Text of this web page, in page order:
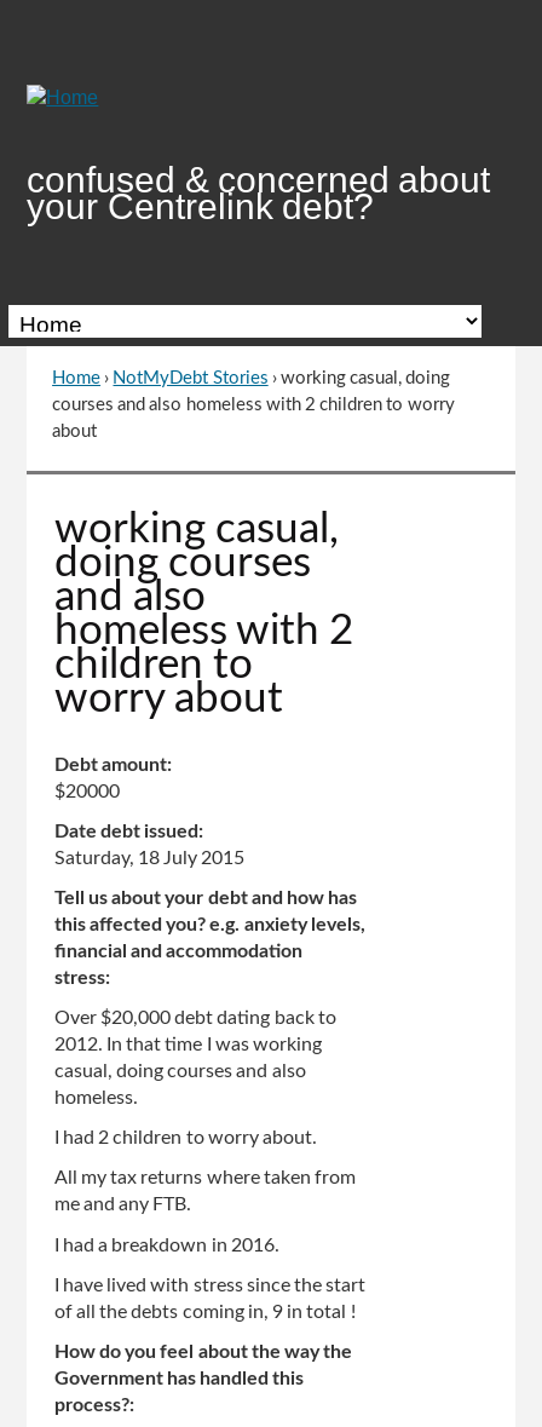
confused & concerned about
your Centrelink debt?
You
are
Home › NotMyDebt Stories ›working casual, doing
courses and also homeless with 2 children to worry
about
to
top
of
page
working casual,
doing courses
and also
homeless with 2
children to
worry about
Debt amount:
$20000
Date debt issued:
Saturday, 18 July 2015
Tell us about your debt and how has
this affected you? e.g. anxiety levels,
financial and accommodation
stress:
Over $20,000 debt dating back to
2012. In that time I was working
casual, doing courses and also
homeless.
I had 2 children to worry about.
All my tax returns where taken from
me and any FTB.
I had a breakdown in 2016.
I have lived with stress since the start
of all the debts coming in, 9 in total !
How do you feel about the way the
Government has handled this
process?: